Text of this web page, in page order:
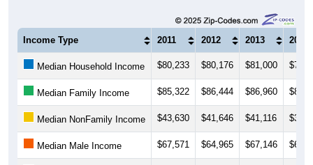
Income Type 2011 2012 2013 2014
Median Household Income $80,233 $80,176 $81,000
Median Family Income $85,322 $86,444 $86,960
Median NonFamily Income $43,630 $41,646 $41,116
Median Male Income $67,571 $64,965 $67,146